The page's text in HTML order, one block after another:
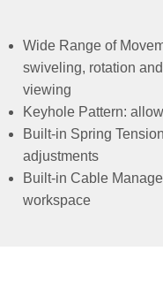
Wide Range of
swiveling, rotation
viewing
Keyhole Pattern:
Built-in Spring
adjustments
Built-in Cable
workspace